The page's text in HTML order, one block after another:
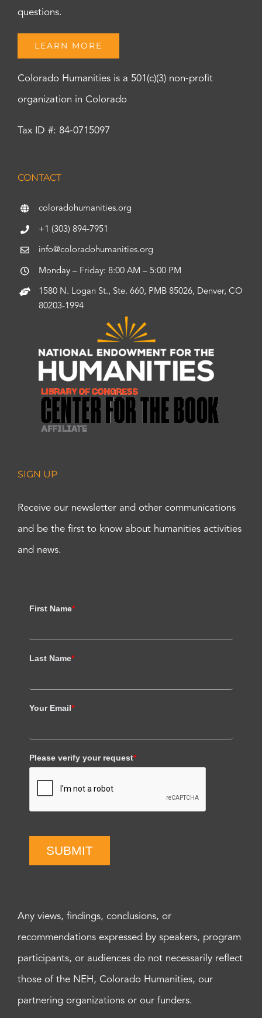
questions.
LEARN MORE
Colorado Humanities is a 501(c)(3) non-profit
organization in Colorado
Tax ID #: 84-0715097
CONTACT
coloradohumanities.org
+1 (303) 894-7951
info@coloradohumanities.org
Monday – Friday: 8:00 AM – 5:00 PM
1580 N. Logan St., Ste. 660, PMB 85026, Denver, CO
80203-1994
SIGN UP
Receive our newsletter and other communications
and be the first to know about humanities activities
and news.
First Name*
Last Name*
Your Email*
Please verify your request*
SUBMIT
Any views, findings, conclusions, or
recommendations expressed by speakers, program
participants, or audiences do not necessarily reflect
those of the NEH, Colorado Humanities, our
partnering organizations or our funders.